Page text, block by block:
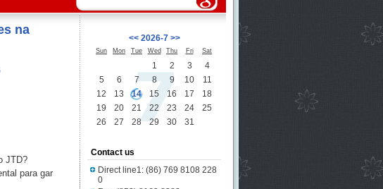
na
JTD?
para gar
<< 2026-7 >>
Sun Mon Tue Wed Thu Fri Sat
1 2 3
4
5
6 7 8 9 10
11
12
13 14 15 16 17
18
19
20 21 22 23 24
25
26
27 28 29 30 31
Contact us
Direct line1: (86) 769 8108 228
0